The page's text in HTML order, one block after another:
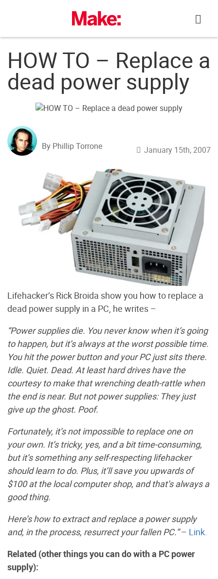
HOW TO – Replace a
dead power supply
By Phillip Torrone January 15th, 2007
Lifehacker’s Rick Broida show you how to replace a
dead power supply in a PC, he writes –
“Power supplies die. You never know when it’s going
to happen, but it’s always at the worst possible time.
You hit the power button and your PC just sits there.
Idle. Quiet. Dead. At least hard drives have the
courtesy to make that wrenching death-rattle when
the end is near. But not power supplies: They just
give up the ghost. Poof.
Fortunately, it’s not impossible to replace one on
your own. It’s tricky, yes, and a bit time-consuming,
but it’s something any self-respecting lifehacker
should learn to do. Plus, it’ll save you upwards of
$100 at the local computer shop, and that’s always a
good thing.
Here’s how to extract and replace a power supply
and, in the process, resurrect your fallen PC.”– Link.
Related (other things you can do with a PC power
supply):